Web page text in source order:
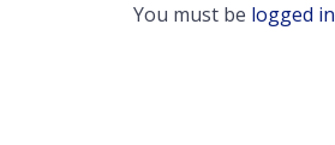
You must be logged in